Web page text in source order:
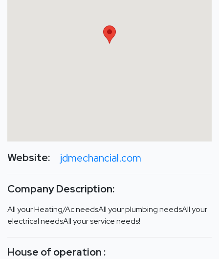
Website: jdmechancial.com
Company Description:
All your Heating/Ac needsAll your plumbing needsAll your
electrical needsAll your service needs!
House of operation :